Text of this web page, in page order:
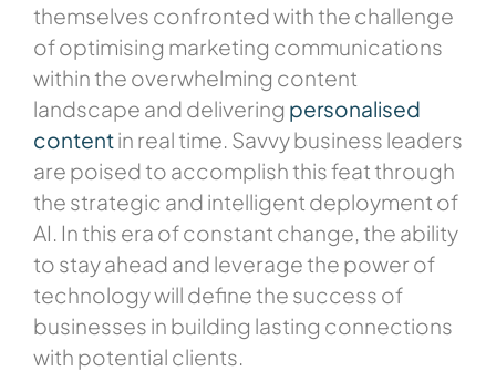
themselves confronted with the challenge
of optimising marketing communications
within the overwhelming content
landscape and delivering personalised
contentin real time. Savvy business leaders
are poised to accomplish this feat through
the strategic and intelligent deployment of
AI. In this era of constant change, the ability
to stay ahead and leverage the power of
technology will define the success of
businesses in building lasting connections
with potential clients.